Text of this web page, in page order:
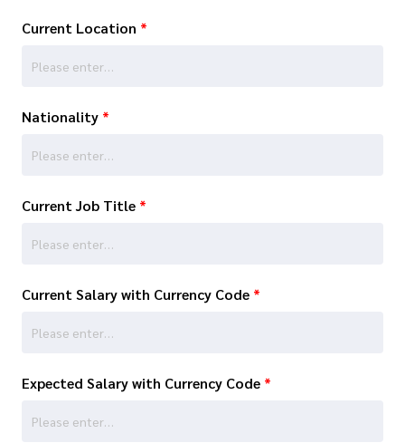
Current Location *
Nationality *
Current Job Title *
Current Salary with Currency Code *
Expected Salary with Currency Code *